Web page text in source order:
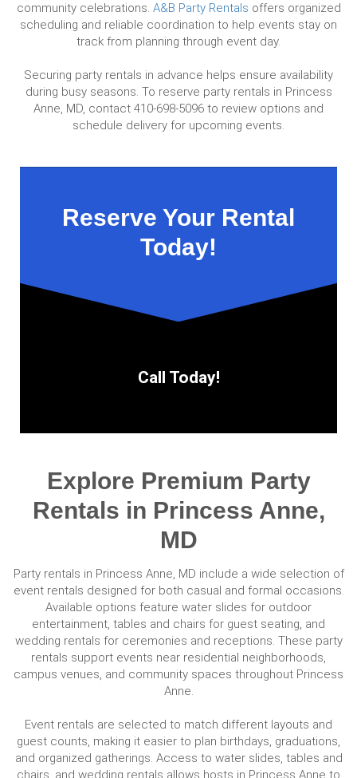
community celebrations. A&B Party Rentals offers organized
scheduling and reliable coordination to help events stay on
track from planning through event day.
Securing party rentals in advance helps ensure availability
during busy seasons. To reserve party rentals in Princess
Anne, MD, contact 410-698-5096 to review options and
schedule delivery for upcoming events.
Reserve Your Rental
Today!
Call Today!
Explore Premium Party
Rentals in Princess Anne,
MD
Party rentals in Princess Anne, MD include a wide selection of
event rentals designed for both casual and formal occasions.
Available options feature water slides for outdoor
entertainment, tables and chairs for guest seating, and
wedding rentals for ceremonies and receptions. These party
rentals support events near residential neighborhoods,
campus venues, and community spaces throughout Princess
Anne.
Event rentals are selected to match different layouts and
guest counts, making it easier to plan birthdays, graduations,
and organized gatherings. Access to water slides, tables and
chairs, and wedding rentals allows hosts in Princess Anne to